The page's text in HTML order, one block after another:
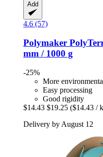
Add
4.6 (57)
Polymaker
mm / 1000 g
-25%
More
Easy processing
Good rigidity
$14.43 $19.25 ($14.43 /
Delivery by August 12